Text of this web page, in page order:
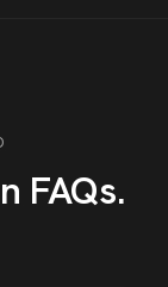
FAQs.